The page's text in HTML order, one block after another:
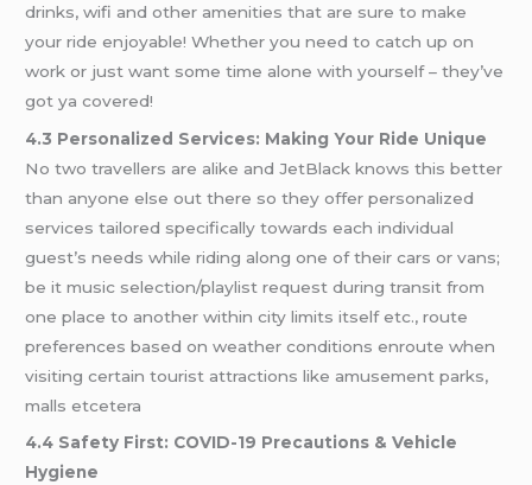
drinks, wifi and other amenities that are sure to make
your ride enjoyable! Whether you need to catch up on
work or just want some time alone with yourself – they’ve
got ya covered!
4.3 Personalized Services: Making Your Ride Unique
No two travellers are alike and JetBlack knows this better
than anyone else out there so they offer personalized
services tailored specifically towards each individual
guest’s needs while riding along one of their cars or vans;
be it music selection/playlist request during transit from
one place to another within city limits itself etc., route
preferences based on weather conditions enroute when
visiting certain tourist attractions like amusement parks,
malls etcetera
4.4 Safety First: COVID-19 Precautions & Vehicle
Hygiene